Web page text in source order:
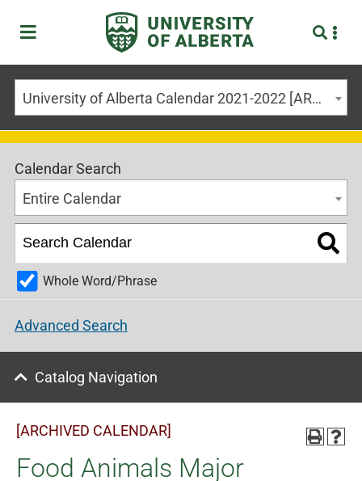
University of Alberta Calendar 2021-2022 [ARCHIVED CALENDAR]
Calendar Search
Entire Calendar
Whole Word/Phrase
Advanced Search
Catalog Navigation
[ARCHIVED CALENDAR]
Food Animals Major